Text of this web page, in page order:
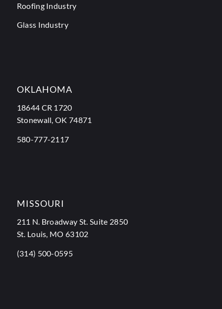
Roofing Industry
Glass Industry
OKLAHOMA
18644 CR 1720
Stonewall, OK 74871
580-777-2117
MISSOURI
211 N. Broadway St. Suite 2850
St. Louis, MO 63102
(314) 500-0595